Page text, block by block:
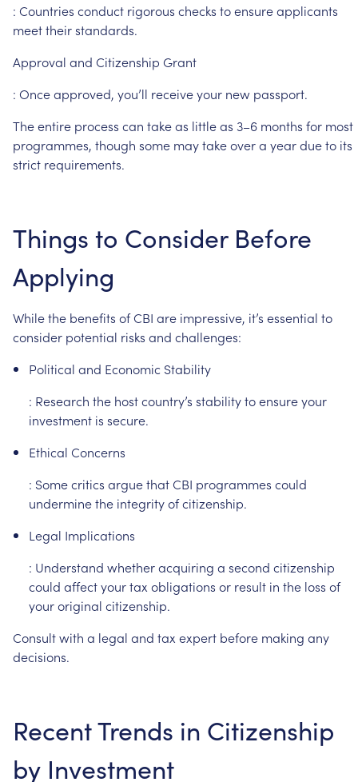
: Countries conduct rigorous checks toensureapplicants
meettheirstandards.
Approval and Citizenship Grant
: Onceapproved, you’ll receiveyour new passport.
Theentire process can takeas littleas 3–6 months for most
programmes, though some maytakeovera yeardueto its
strict requirements.
Things to Consider Before
Applying
Whilethe benefits ofCBI are impressive, it’s essential to
consider potential risks and challenges:
Political and Economic Stability
: Research the hostcountry’s stabilitytoensureyour
investment is secure.
Ethical Concerns
: Somecritics arguethatCBI programmes could
underminethe integrityofcitizenship.
Legal Implications
: Understand whetheracquiring a second citizenship
could affectyourtax obligations or result in the loss of
youroriginal citizenship.
Consultwith a legal and tax expert before making any
decisions.
RecentTrends in Citizenship
by Investment